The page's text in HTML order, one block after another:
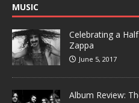
MUSIC
Celebrating a
Zappa
June 5, 2017
Album Review: